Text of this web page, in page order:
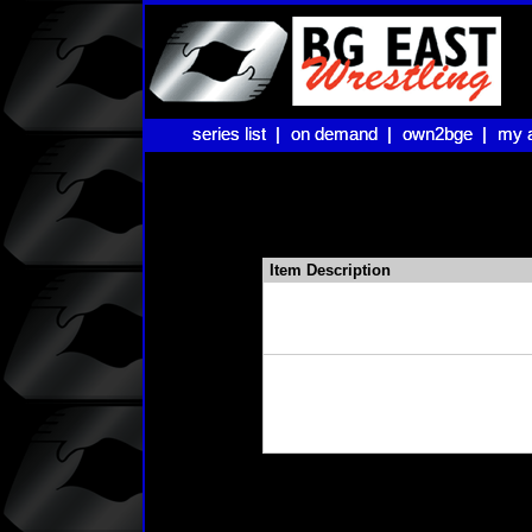
series list |
series list | on demand |
on demand | own2bge |
own2bge | my
my
Item Description